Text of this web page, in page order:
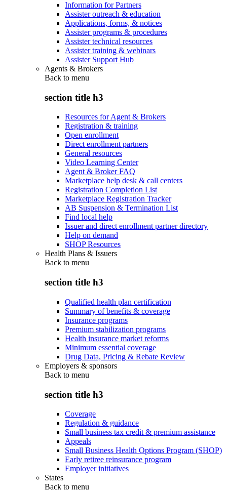
Information for Partners
Assister outreach & education
Applications, forms, & notices
Assister programs & procedures
Assister technical resources
Assister training & webinars
Assister Support Hub
Agents & Brokers
Back to menu
section title h3
Resources for Agent & Brokers
Registration & training
Open enrollment
Direct enrollment partners
General resources
Video Learning Center
Agent & Broker FAQ
Marketplace help desk & call centers
Registration Completion List
Marketplace Registration Tracker
AB Suspension & Termination List
Find local help
Issuer and direct enrollment partner directory
Help on demand
SHOP Resources
Health Plans & Issuers
Back to menu
section title h3
Qualified health plan certification
Summary of benefits & coverage
Insurance programs
Premium stabilization programs
Health insurance market reforms
Minimum essential coverage
Drug Data, Pricing & Rebate Review
Employers & sponsors
Back to menu
section title h3
Coverage
Regulation & guidance
Small business tax credit & premium assistance
Appeals
Small Business Health Options Program (SHOP)
Early retiree reinsurance program
Employer initiatives
States
Back to menu